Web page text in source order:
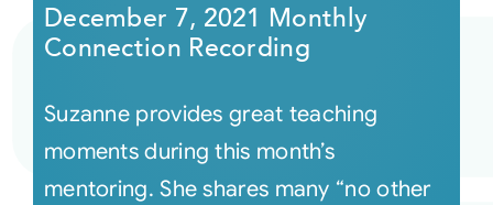
December 7, 2021 Monthly
Connection Recording
Suzanne provides great teaching
moments during this month’s
mentoring. She shares many “no other